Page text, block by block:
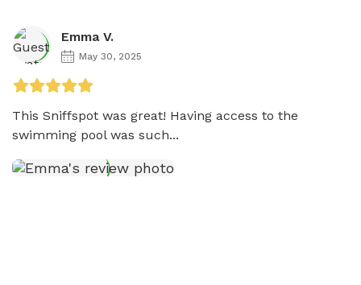
Emma V.
May 30, 2025
This Sniffspot was great! Having access to the
swimming pool was such...